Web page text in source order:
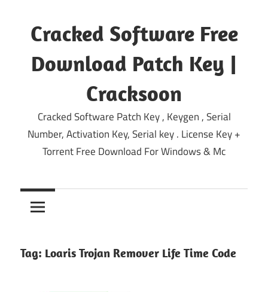
content
Cracked Software Free
Download Patch Key |
Cracksoon
Cracked Software Patch Key , Keygen , Serial
Number, Activation Key, Serial key . License Key +
Torrent Free Download For Windows & Mc
Tag: Loaris Trojan Remover Life Time Code